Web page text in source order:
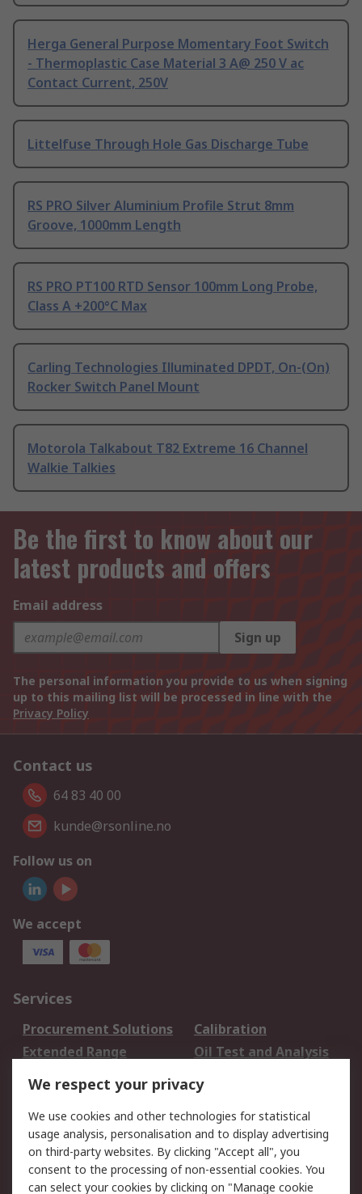
Herga General Purpose Momentary Foot Switch
- Thermoplastic Case Material 3 A@ 250 V ac
Contact Current, 250V
Littelfuse Through Hole Gas Discharge Tube
RS PRO Silver Aluminium Profile Strut 8mm
Groove, 1000mm Length
RS PRO PT100 RTD Sensor 100mm Long Probe,
Class A +200°C Max
Carling Technologies Illuminated DPDT, On-(On)
Rocker Switch Panel Mount
Motorola Talkabout T82 Extreme 16 Channel
Walkie Talkies
Be the first to know about our
latest products and offers
Email address
Sign up
The personal information you provide to us when signing
up to this mailing list will be processed in line with the
Privacy Policy
Contact us
64 83 40 00
kunde@rsonline.no
Follow us on
We accept
Services
Procurement Solutions
Calibration
Extended Range
Oil Test and Analysis
DesignSpark
Your Local Sales Team
Export Solutions
Support
Support
Return an item
We respect your privacy
We use cookies and other technologies for statistical
usage analysis, personalisation and to display advertising
on third-party websites. By clicking "Accept all", you
consent to the processing of non-essential cookies. You
can select your cookies by clicking on "Manage cookie